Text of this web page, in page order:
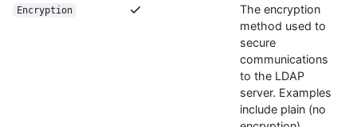
Encryption
The encryption
method used to
secure
communications
to the LDAP
server. Examples
include plain (no